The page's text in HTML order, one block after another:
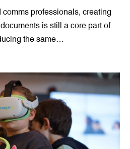
professionals, creating
is still a core part of